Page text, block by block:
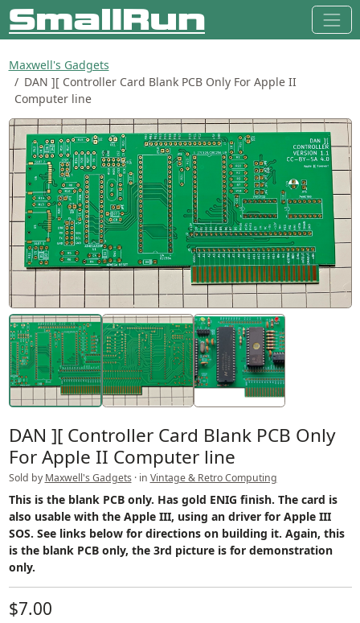
Maxwell's Gadgets
DAN ][ Controller Card Blank PCB Only For Apple II
Computer line
DAN ][ Controller Card Blank PCB Only
For Apple II Computer line
Sold by Maxwell's Gadgets· in Vintage & Retro Computing
This is the blank PCB only. Has gold ENIG finish. The card is
also usable with the Apple III, using an driver for Apple III
SOS. See links below for directions on building it. Again, this
is the blank PCB only, the 3rd picture is for demonstration
only.
$7.00